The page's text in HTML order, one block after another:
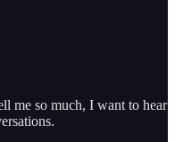
me so much, I want to hear